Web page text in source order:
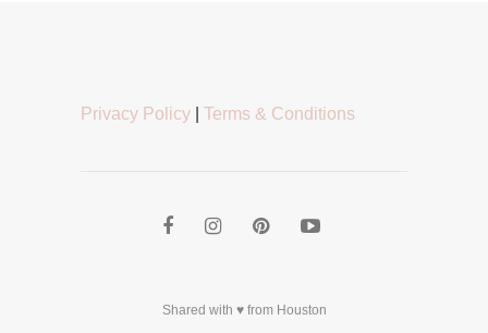
Privacy Policy Terms & Conditions
Shared with ♥ from Houston